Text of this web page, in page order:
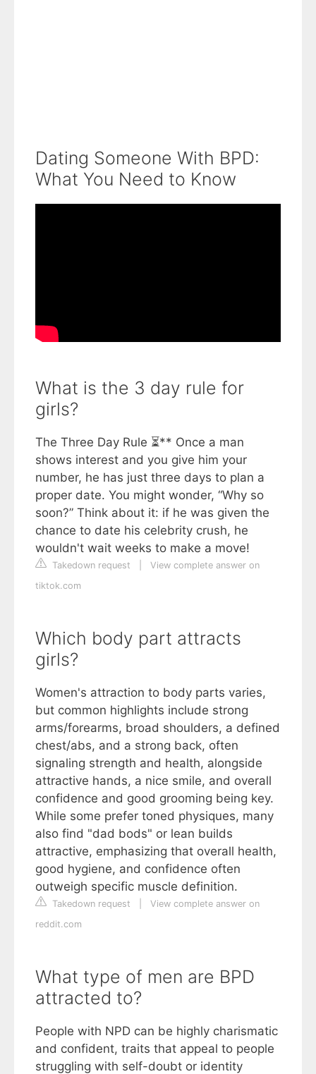
Dating Someone With BPD:
What You Need to Know
What is the 3 day rule for
girls?
The Three Day Rule ⏳** Once a man
shows interest and you give him your
number, he has just three days to plan a
proper date. You might wonder, “Why so
soon?” Think about it: if he was given the
chance to date his celebrity crush, he
wouldn't wait weeks to make a move!
Takedown request
View complete answer on
tiktok.com
Which body part attracts
girls?
Women's attraction to body parts varies,
but common highlights include strong
arms/forearms, broad shoulders, a defined
chest/abs, and a strong back, often
signaling strength and health, alongside
attractive hands, a nice smile, and overall
confidence and good grooming being key.
While some prefer toned physiques, many
also find "dad bods" or lean builds
attractive, emphasizing that overall health,
good hygiene, and confidence often
outweigh specific muscle definition.
Takedown request
View complete answer on
reddit.com
What type of men are BPD
attracted to?
People with NPD can be highly charismatic
and confident, traits that appeal to people
struggling with self-doubt or identity